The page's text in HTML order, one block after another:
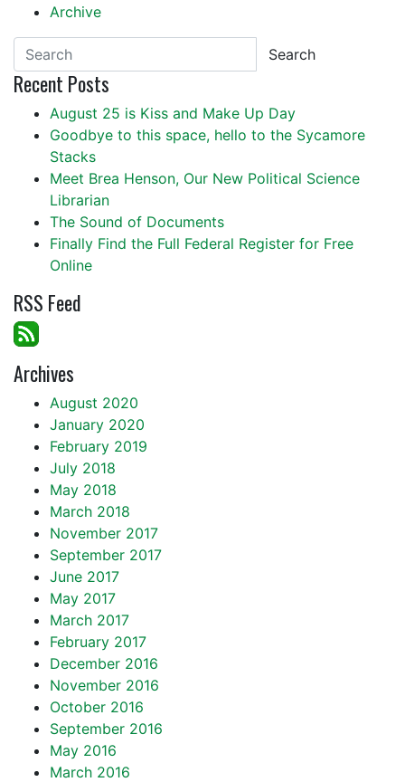
Archive
Search
Recent Posts
August 25 is Kiss and Make Up Day
Goodbye to this space, hello to the Sycamore
Stacks
Meet Brea Henson, Our New Political Science
Librarian
The Sound of Documents
Finally Find the Full Federal Register for Free
Online
RSS Feed
Archives
August 2020
January 2020
February 2019
July 2018
May 2018
March 2018
November 2017
September 2017
June 2017
May 2017
March 2017
February 2017
December 2016
November 2016
October 2016
September 2016
May 2016
March 2016